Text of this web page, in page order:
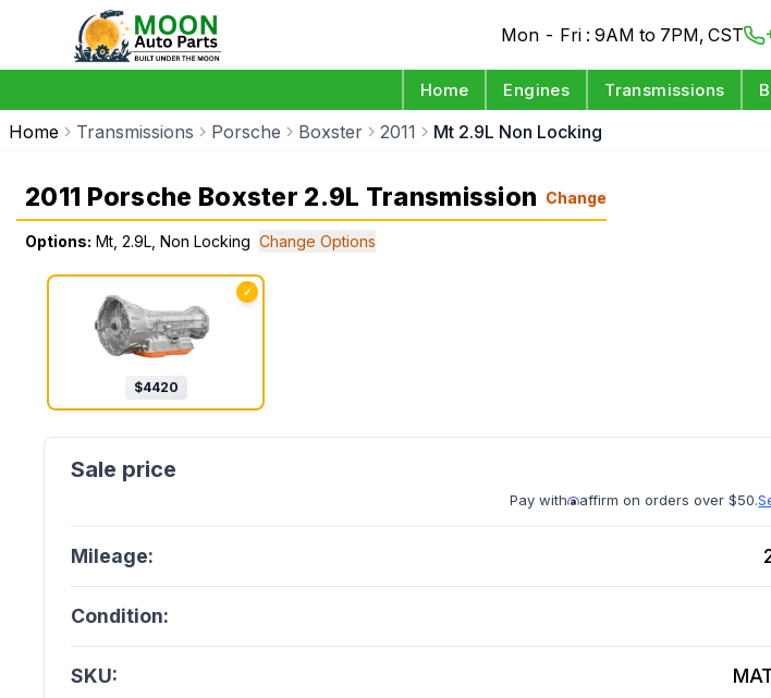
Mon - Fri : 9AM to 7PM, CST
Home Engines Transmissions
Home Transmissions Porsche Boxster 2011 Mt 2.9L Non Locking
2011 Porsche Boxster 2.9L Transmission Change
Options: Mt, 2.9L, Non Locking Change Options
✓
$4420
Pay with affirm on orders over $50.
Mileage:
Condition:
SKU: